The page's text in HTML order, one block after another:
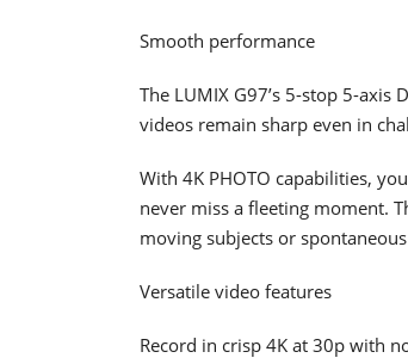
Smooth performance
The LUMIX G97’s 5-stop 5-
videos remain sharp even in
With 4K PHOTO capabilities,
never miss a fleeting moment.
moving subjects or spontaneous
Versatile video features
Record in crisp 4K at 30p with